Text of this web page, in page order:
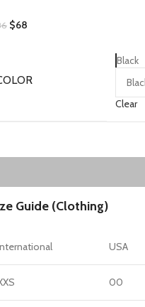
$68
Black
Clear
Guide (Clothing)
USA
00